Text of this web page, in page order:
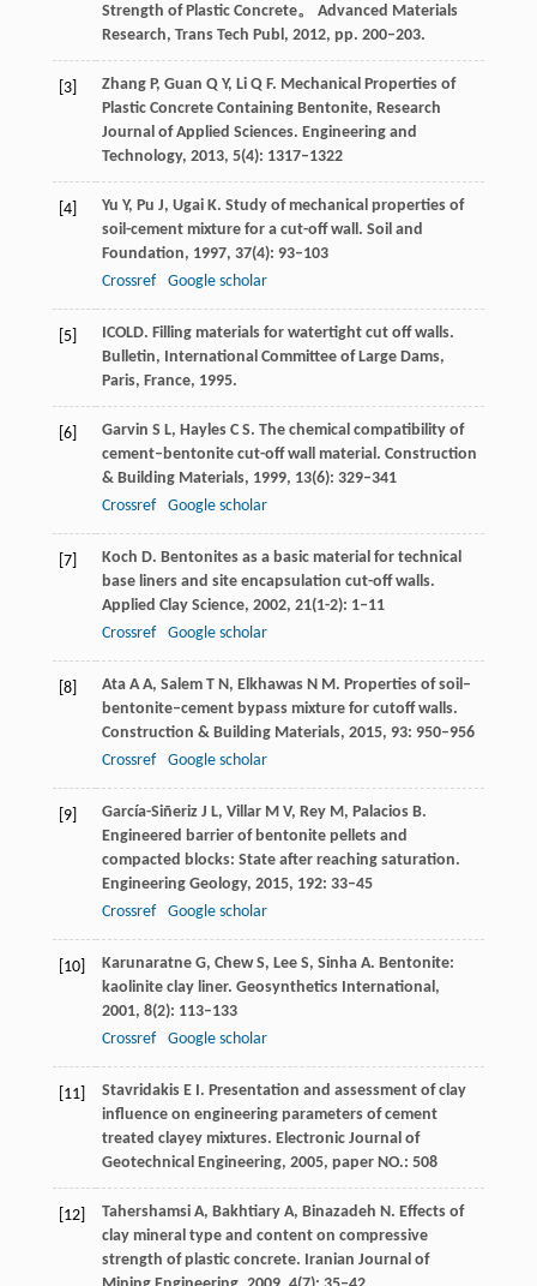
Strength of Plastic Concrete。
Advanced Materials
Research, Trans Tech Publ , 2012, pp. 200–203.
[3] ZhangP, Guan Q Y, Li Q F. Mechanical Properties of
Plastic Concrete Containing Bentonite, Research
Journal of Applied Sciences. Engineering and
Technology, 2013, 5(4): 1317–1322
[4] Yu Y, Pu J, UgaiK. Study of mechanical properties of
soil-cement mixture for a cut-off wall. Soil and
Foundation, 1997, 37(4): 93–103
Crossref
Google scholar
[5]
ICOLD. Filling materials for watertight cut off walls.
Bulletin, International Committee of Large Dams,
Paris, France, 1995.
[6] Garvin S L, Hayles C S. The chemical compatibility of
cement–bentonite cut-off wall material. Construction
& Building Materials, 1999, 13(6): 329–341
Crossref
Google scholar
[7] Koch D. Bentonites as a basic material for technical
base liners and site encapsulation cut-off walls.
Applied Clay Science, 2002, 21(1-2): 1–11
Crossref
Google scholar
[8] AtaA A, Salem T N , Elkhawas N M . Properties of soil–
bentonite–cement bypass mixture for cutoff walls.
Construction & Building Materials, 2015, 93: 950–956
Crossref
Google scholar
[9] García-SiñerizJ L, VillarM V, ReyM , Palacios B.
Engineered barrier of bentonite pellets and
compacted blocks: State after reaching saturation.
Engineering Geology, 2015, 192: 33–45
Crossref
Google scholar
[10] KarunaratneG, Chew S, LeeS, SinhaA. Bentonite:
kaolinite clay liner. Geosynthetics International ,
2001, 8(2): 113–133
Crossref
Google scholar
[11] StavridakisE I . Presentation and assessment of clay
influence on engineering parameters of cement
treated clayey mixtures. Electronic Journal of
Geotechnical Engineering, 2005, paper NO.: 508
[12] TahershamsiA, Bakhtiary A, Binazadeh N . Effects of
clay mineral type and content on compressive
strength of plastic concrete. Iranian Journal of